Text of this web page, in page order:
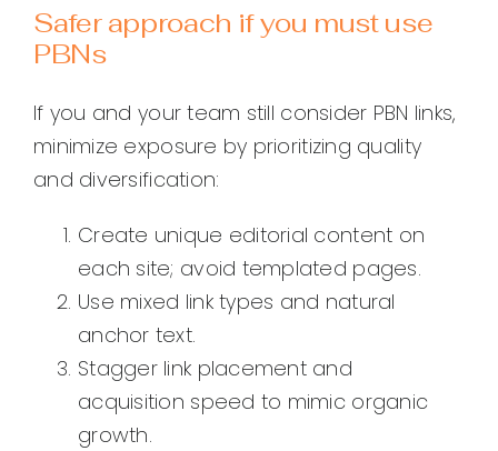
Safer approach if you must use
PBNs
If you and your team still consider PBN links,
minimize exposure by prioritizing quality
and diversification:
Create unique editorial content on
each site; avoid templated pages.
Use mixed link types and natural
anchor text.
Stagger link placement and
acquisition speed to mimic organic
growth.